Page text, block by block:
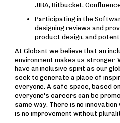
JIRA, Bitbucket,
Participating in the
designing reviews and
product design, and
At Globant we believe that an
environment makes us stronger.
have an inclusive spirit as our
seek to generate a place of
everyone. A safe space, based
everyone's careers can be
same way. There is no
is no improvement without